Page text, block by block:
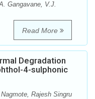
Gangavane, V.J.
Read More
Degradation
4-sulphonic
Rajesh Singru